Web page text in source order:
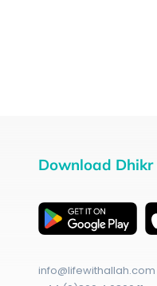
Download Dhikr
info@lifewithallah.com